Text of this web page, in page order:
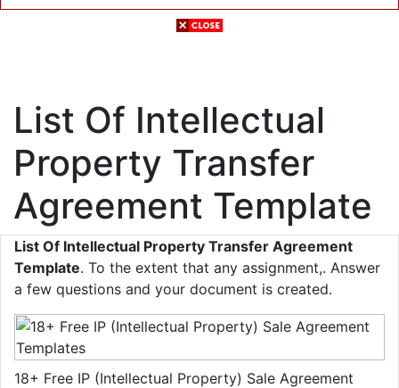
List Of Intellectual
Property Transfer
Agreement Template
List Of Intellectual Property Transfer Agreement
Template. To the extent that any assignment,. Answer
a few questions and your document is created.
18+ Free IP (Intellectual Property) Sale Agreement